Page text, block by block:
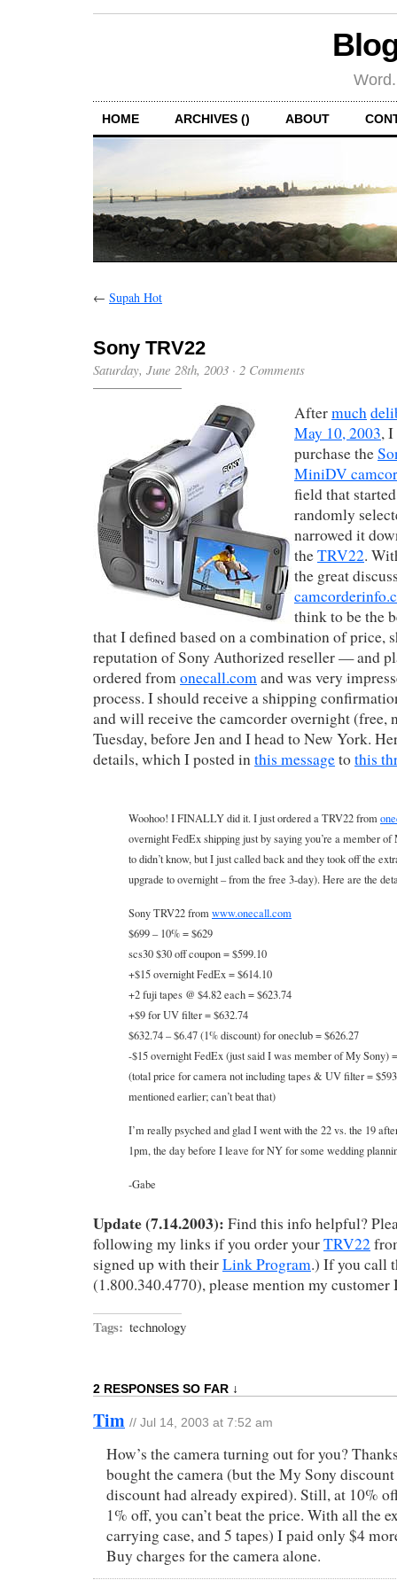
HOME ARCHIVES () ABOUT
← Supah Hot
Sony TRV22
Saturday, June 28th, 2003 · 2 Comments
Aftermuch
May 10, 2003,
purchase the
MiniDV
field that
randomly
narrowed it
theTRV22.
the great
think to be the
that I defined based on a combination of price,
reputation of Sony Authorized reseller — and
ordered fromonecall.comand was very
process. I should receive a shipping
and will receive the camcorder overnight (free,
Tuesday, before Jen and I head to New York.
details, which I posted inthis messagetothis
Woohoo! I FINALLY did it. I just ordered a TRV22 from
overnight FedEx shipping just by saying you’re a member
to didn’t know, but I just called back and they took off the
upgrade to overnight – from the free 3-day). Here are the
Sony TRV22 fromwww.onecall.com
$699 – 10% = $629
scs30 $30 off coupon = $599.10
+$15 overnight FedEx = $614.10
+2 fuji tapes @ $4.82 each = $623.74
+$9 for UV filter = $632.74
$632.74 – $6.47 (1% discount) for oneclub = $626.27
-$15 overnight FedEx (just said I was member of My Sony)
(total price for camera not including tapes & UV filter =
mentioned earlier; can’t beat that)
I’m really psyched and glad I went with the 22 vs. the 19
1pm, the day before I leave for NY for some wedding
-Gabe
Update (7.14.2003): Find this info helpful?
following my links if you order yourTRV22
signed up with theirLink Program.) If you call
(1.800.340.4770), please mention my
Tags: technology
2 RESPONSES SO FAR ↓
Tim // Jul 14, 2003 at 7:52 am
How’s the camera turning out for you?
bought the camera (but the My Sony
discount had already expired). Still, at 10%
1% off, you can’t beat the price. With all the
carrying case, and 5 tapes) I paid only $4
Buy charges for the camera alone.